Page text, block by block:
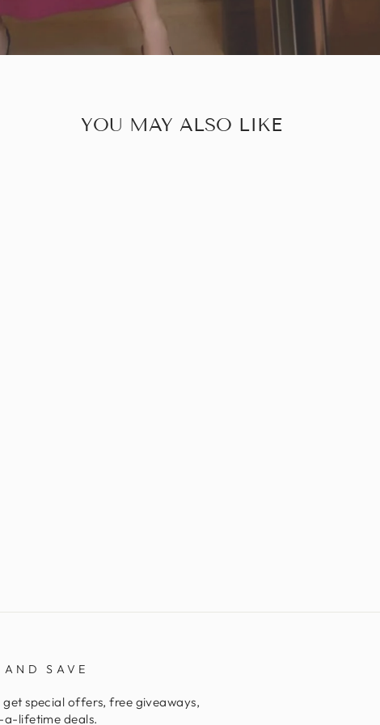
YOU MAY ALSO LIKE
SAVE
get special offers, free giveaways,
lifetime deals.